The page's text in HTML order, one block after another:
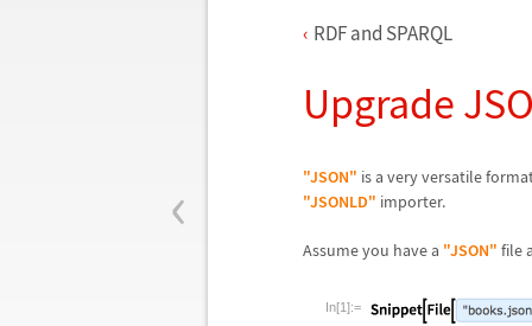
‹
RDF and SPARQL
Upgrade
"JSON" is a very versatile
"JSONLD" importer.
Assume you have a "JSON" file
In[1]:=